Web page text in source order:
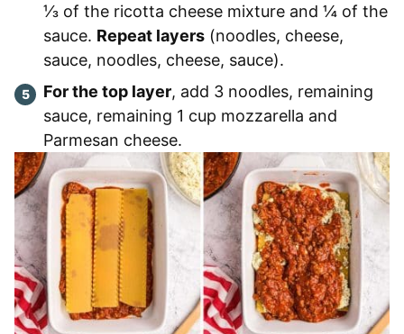
⅓ of the ricotta cheese mixture and ¼ of the
sauce. Repeat layers (noodles, cheese,
sauce, noodles, cheese, sauce).
For the top layer, add 3 noodles, remaining
sauce, remaining 1 cup mozzarella and
Parmesan cheese.